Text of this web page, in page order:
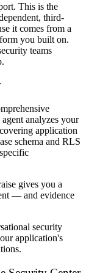
This is the
third-
it comes from a
you built on.
teams
analyzes your
application
schema and RLS
gives you a
— and evidence
security
application's